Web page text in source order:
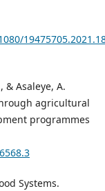
& Asaleye, A.
agricultural
programmes
Systems.